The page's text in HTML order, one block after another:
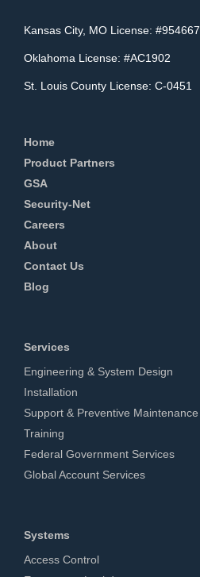
Kansas City, MO License: #954667
Oklahoma License: #AC1902
St. Louis County License: C-0451
Home
Product Partners
GSA
Security-Net
Careers
About
Contact Us
Blog
Services
Engineering & System Design
Installation
Support & Preventive Maintenance
Training
Federal Government Services
Global Account Services
Systems
Access Control